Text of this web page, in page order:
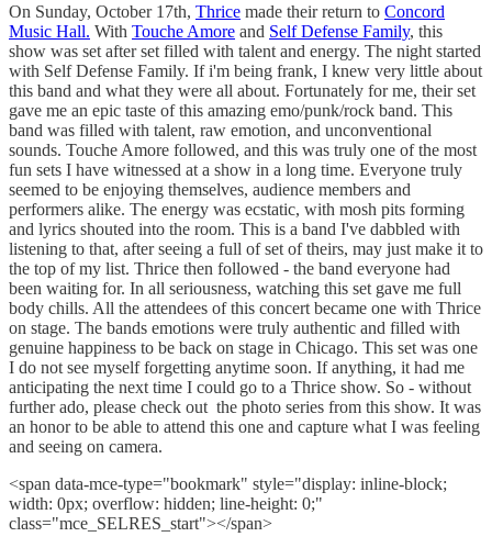
On Sunday, October 17th, Thrice made their return to Concord
Music Hall. With Touche Amore and Self Defense Family, this
show was set after set filled with talent and energy. The night started
with Self Defense Family. If i'm being frank, I knew very little about
this band and what they were all about. Fortunately for me, their set
gave me an epic taste of this amazing emo/punk/rock band. This
band was filled with talent, raw emotion, and unconventional
sounds. Touche Amore followed, and this was truly one of the most
fun sets I have witnessed at a show in a long time. Everyone truly
seemed to be enjoying themselves, audience members and
performers alike. The energy was ecstatic, with mosh pits forming
and lyrics shouted into the room. This is a band I've dabbled with
listening to that, after seeing a full of set of theirs, may just make it to
the top of my list. Thrice then followed - the band everyone had
been waiting for. In all seriousness, watching this set gave me full
body chills. All the attendees of this concert became one with Thrice
on stage. The bands emotions were truly authentic and filled with
genuine happiness to be back on stage in Chicago. This set was one
I do not see myself forgetting anytime soon. If anything, it had me
anticipating the next time I could go to a Thrice show. So - without
further ado, please check out the photo series from this show. It was
an honor to be able to attend this one and capture what I was feeling
and seeing on camera.
<span data-mce-type="bookmark" style="display: inline-block;
width: 0px; overflow: hidden; line-height: 0;"
class="mce_SELRES_start"> </span>